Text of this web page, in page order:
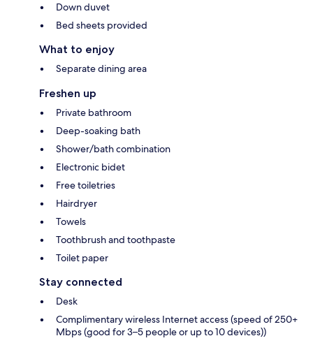
Down duvet
Bed sheets provided
What to enjoy
Separate dining area
Freshen up
Private bathroom
Deep-soaking bath
Shower/bath combination
Electronic bidet
Free toiletries
Hairdryer
Towels
Toothbrush and toothpaste
Toilet paper
Stay connected
Desk
Complimentary wireless Internet access (speed of 250+
Mbps (good for 3–5 people or up to 10 devices))